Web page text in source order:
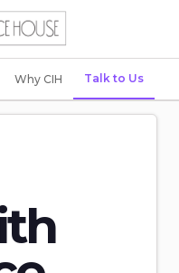
Why CIH Talk to Us